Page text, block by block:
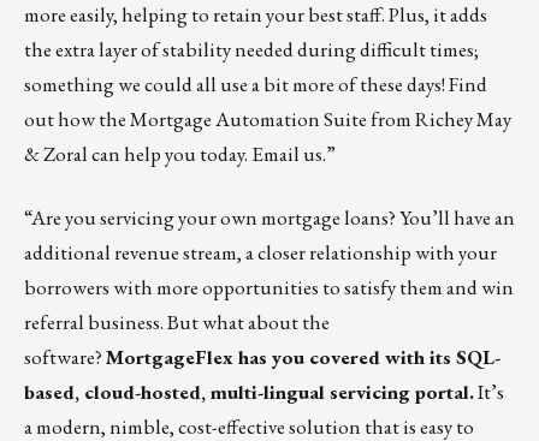
more easily, helping to retain your best staff. Plus, it adds
the extra layer of stability needed during difficult times;
something we could all use a bit more of these days! Find
out how the Mortgage Automation Suite from Richey May
& Zoral can help you today. Email us.”
“Are you servicing your own mortgage loans? You’ll have an
additional revenue stream, a closer relationship with your
borrowers with more opportunities to satisfy them and win
referral business. But what about the
software?MortgageFlex has you covered with its SQL-
based, cloud-hosted, multi-lingual servicing portal.It’s
a modern, nimble, cost-effective solution that is easy to